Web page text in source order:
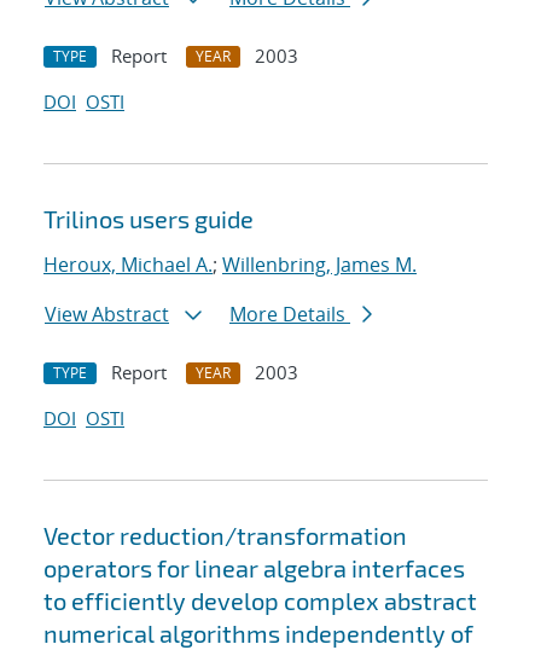
TYPE Report YEAR
2003
DOI OSTI
Trilinos users guide
Heroux, Michael A.; Willenbring, James M.
View Abstract
More Details
TYPE Report YEAR
2003
DOI OSTI
Vector reduction/transformation
operators for linear algebra interfaces
to efficiently develop complex abstract
numerical algorithms independently of